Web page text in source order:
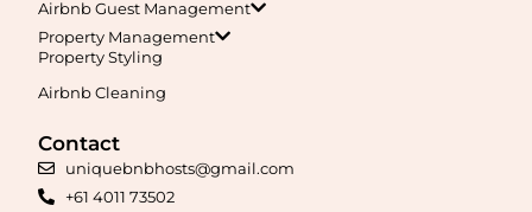
Airbnb Guest Management
Property Management
Property Styling
Airbnb Cleaning
Contact
uniquebnbhosts@gmail.com
+61 4011 73502